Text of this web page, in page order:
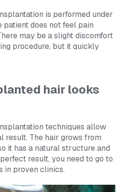
is performed under
patient does not feel pain
may be a slight discomfort
procedure, but it quickly
hair looks
techniques allow
result. The hair grows from
it has a natural structure and
result, you need to go to
in proven clinics.